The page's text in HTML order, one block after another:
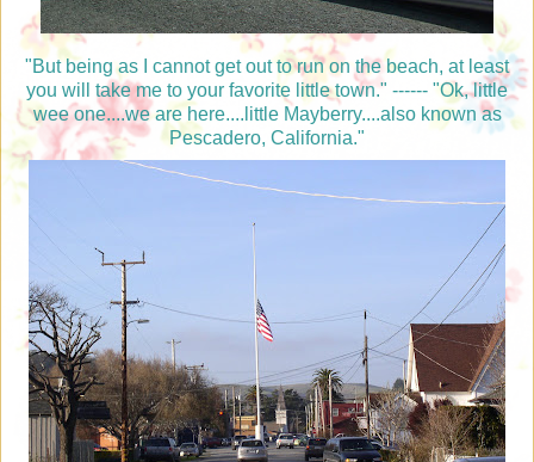
"But being as I cannot get out to run on the beach, at least
you will take me to your favorite little town." ------ "Ok, little
wee one....we are here....little Mayberry....also known as
Pescadero, California."